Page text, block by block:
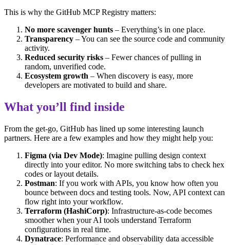
This is why the GitHub MCP Registry matters:
No more scavenger hunts – Everything’s in one place.
Transparency – You can see the source code and community
activity.
Reduced security risks – Fewer chances of pulling in
random, unverified code.
Ecosystem growth – When discovery is easy, more
developers are motivated to build and share.
What you’ll find inside
From the get-go, GitHub has lined up some interesting launch
partners. Here are a few examples and how they might help you:
Figma (via Dev Mode): Imagine pulling design context
directly into your editor. No more switching tabs to check hex
codes or layout details.
Postman: If you work with APIs, you know how often you
bounce between docs and testing tools. Now, API context can
flow right into your workflow.
Terraform (HashiCorp): Infrastructure-as-code becomes
smoother when your AI tools understand Terraform
configurations in real time.
Dynatrace: Performance and observability data accessible